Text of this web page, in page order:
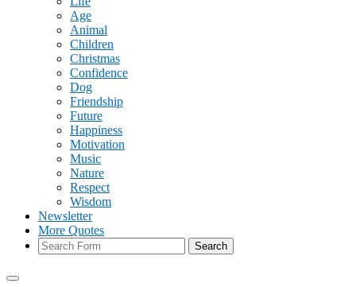
Age
Animal
Children
Christmas
Confidence
Dog
Friendship
Future
Happiness
Motivation
Music
Nature
Respect
Wisdom
Newsletter
More Quotes
Search